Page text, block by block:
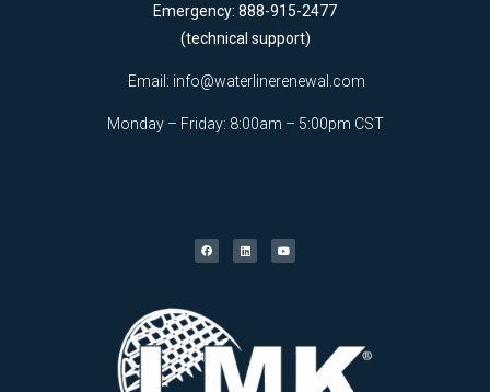
Emergency: 888-915-2477
(technical support)
Email: info@waterlinerenewal.com
Monday – Friday: 8:00am – 5:00pm CST